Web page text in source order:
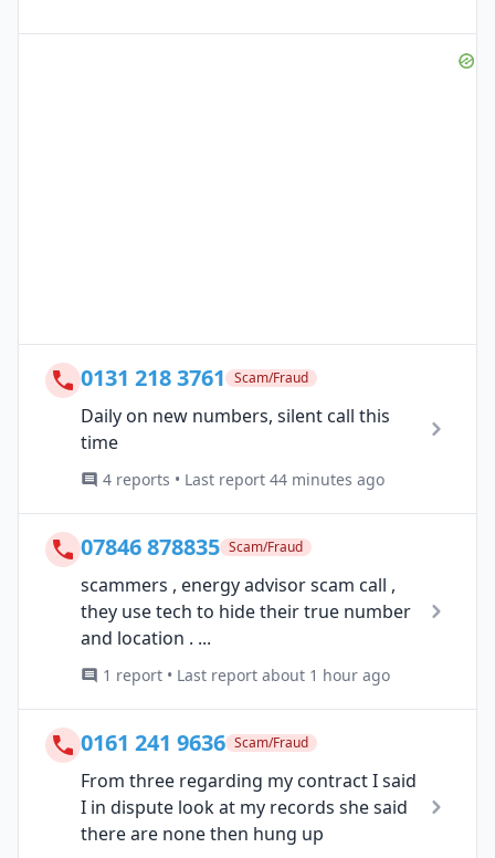
0131 218 3761 Scam/Fraud
Daily on new numbers, silent call this
time
4 reports • Last report 44 minutes ago
07846 878835 Scam/Fraud
scammers , energy advisor scam call ,
they use tech to hide their true number
and location . ...
1 report • Last report about 1 hour ago
0161 241 9636 Scam/Fraud
From three regarding my contract I said
I in dispute look at my records she said
there are none then hung up